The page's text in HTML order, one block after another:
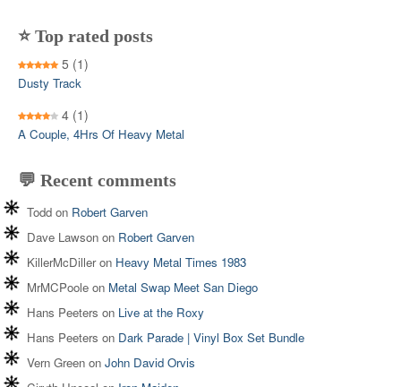
⭐ Top rated posts
5 (1)
Dusty Track
4 (1)
A Couple, 4Hrs Of Heavy Metal
💬 Recent comments
Todd on Robert Garven
Dave Lawson on Robert Garven
KillerMcDilleron Heavy Metal Times 1983
MrMCPoole on Metal Swap Meet San Diego
Hans Peeters on Live at the Roxy
Hans Peeters on Dark Parade | Vinyl Box Set Bundle
Vern Green on John David Orvis